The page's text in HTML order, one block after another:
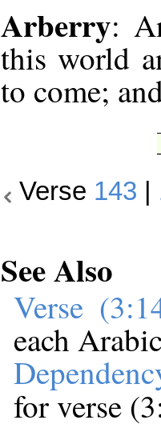
Arberry:
this world
to come;
Verse 143
See Also
Verse
each
for verse